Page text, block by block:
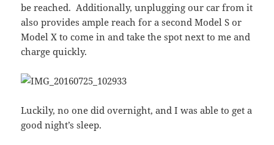
be reached. Additionally, unplugging our car from it
also provides ample reach for a second Model S or
Model X to come in and take the spot next to me and
charge quickly.
Luckily, no one did overnight, and I was able to get a
good night’s sleep.